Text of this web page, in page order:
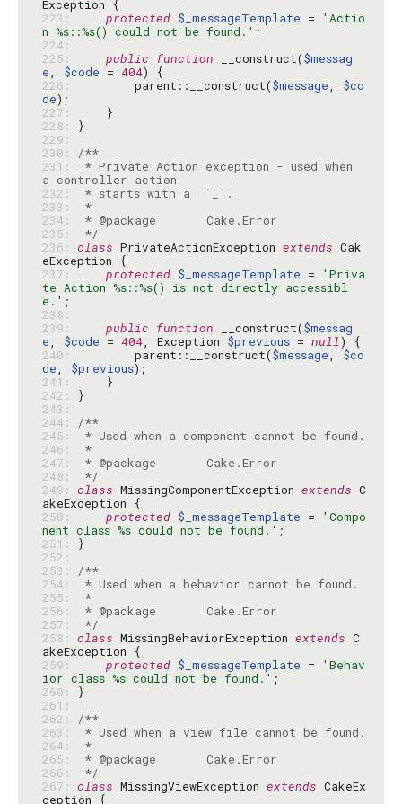
223:
protected $_messageTemplate =
'Actio
n %s::%s() could not be found.'
224:
225:
public function __construct($messag
e, $code = 404
226:
        parent::__construct(
$message, $co
de
227:
228:
229:
230:
/**
231:
* Private Action exception - used when
232:
233:
*
234:
235:
*/
236: class PrivateActionException extends Cak
237:
protected $_messageTemplate =
'Priva
te Action %s::%s() is not directly accessibl
e.'
238:
239:
public function __construct($messag
e, $code = 404, Exception $previous = null
240:
        parent::__construct(
$message, $co
de, $previous
241:
242:
243:
244:
/**
245:
246:
*
247:
248:
*/
249: class MissingComponentException extends C
250:
protected $_messageTemplate =
'Compo
nent class %s could not be found.'
251:
252:
253:
/**
254:
255:
*
256:
257:
*/
258: class MissingBehaviorException extends C
259:
protected $_messageTemplate =
'Behav
ior class %s could not be found.'
260:
261:
262:
/**
263:
264:
*
265:
266:
*/
267: class MissingViewException extends CakeEx